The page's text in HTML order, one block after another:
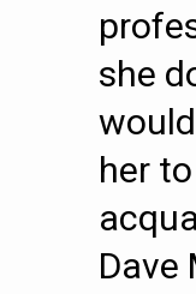
she
her
Dave